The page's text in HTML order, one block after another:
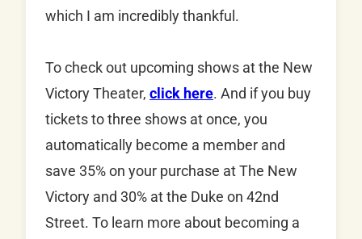
which I am incredibly thankful.
To check out upcoming shows at the New
Victory Theater, click here. And if you buy
tickets to three shows at once, you
automatically become a member and
save 35% on your purchase at The New
Victory and 30% at the Duke on 42nd
Street. To learn more about becoming a